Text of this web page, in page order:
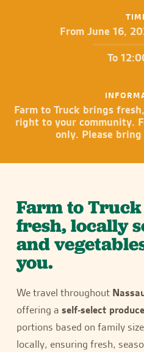
From June 16,
To
Farm to Truck brings
right to your community.
only. Please
Farm to
fresh, locally
and
you.
We travel throughout
offering a self-select
portions based on family
locally, ensuring fresh,